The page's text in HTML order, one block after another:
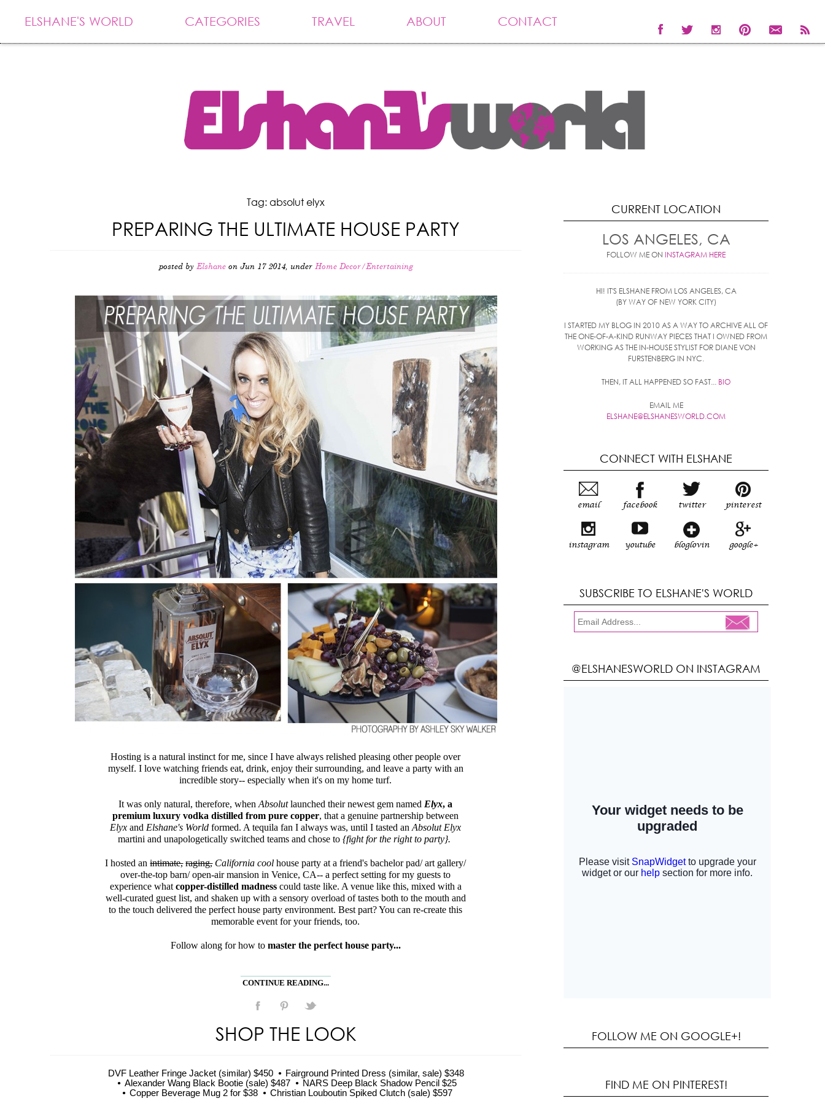
ELSHANE'S WORLD CATEGORIES TRAVEL ABOUT CONTACT
Tag: absolut elyx
PREPARING THE ULTIMATE HOUSE PARTY
posted by Elshaneon Jun 17 2014, under Home Decor/Entertaining
Hosting is a natural instinct for me, since I have always relished pleasing other people over
myself. I love watching friends eat, drink, enjoy their surrounding, and leave a party with an
incredible story-- especially when it's on my home turf.
It was only natural, therefore, whenAbsolutlaunched their newest gem named Elyx, a
premium luxury vodka distilled from pure copper, that a genuine partnership between
Elyx and Elshane's World formed. A tequila fan I always was, until I tasted anAbsolut Elyx
martini and unapologetically switched teams and chose to {fight for the right to party}.
I hosted anintimate, raging, California cool house party at a friend's bachelor pad/ art gallery/
over-the-top barn/ open-air mansion in Venice, CA-- a perfect setting for my guests to
experience what copper-distilled madnesscould taste like. A venue like this, mixed with a
well-curated guest list, and shaken up with a sensory overload of tastes both to the mouth and
to the touch delivered the perfect house party environment. Best part? You can re-create this
memorable event for your friends, too.
Follow along for how to master the perfect house party...
CONTINUE READING...
SHOP THE LOOK
DVF Leather Fringe Jacket (similar) $450
Fairground Printed Dress (similar, sale) $348
Alexander Wang Black Bootie (sale) $487
NARS Deep Black Shadow Pencil $25
Copper Beverage Mug 2 for $38
Christian Louboutin Spiked Clutch (sale) $597
CURRENT LOCATION
LOS ANGELES, CA
FOLLOW ME ON INSTAGRAM HERE
HI! IT'S ELSHANE FROM LOS ANGELES, CA
(BY WAY OF NEW YORK CITY)
I STARTED MY BLOG IN 2010 AS A WAY TO ARCHIVE ALL OF
THE ONE-OF-A-KIND RUNWAY PIECES THAT I OWNED FROM
WORKING AS THE IN-HOUSE STYLIST FOR DIANE VON
FURSTENBERG IN NYC.
THEN, IT ALL HAPPENED SO FAST... BIO
EMAIL ME
ELSHANE@ELSHANESWORLD.COM
CONNECT WITH ELSHANE
email facebook twitter pinterest
instagram youtube bloglovin google+
SUBSCRIBE TO ELSHANE'S WORLD
@ELSHANESWORLD ON INSTAGRAM
FOLLOW ME ON GOOGLE+!
FIND ME ON PINTEREST!